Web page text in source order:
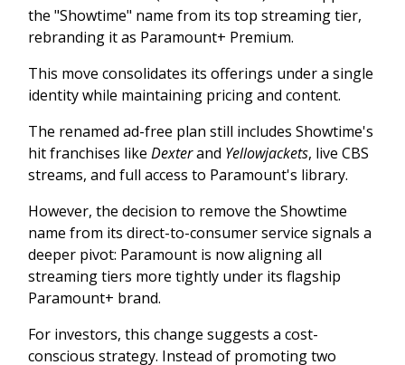
the "Showtime" name from its top streaming tier,
rebranding it as Paramount+ Premium.
This move consolidates its offerings under a single
identity while maintaining pricing and content.
The renamed ad-free plan still includes Showtime's
hit franchises like Dexterand Yellowjackets, live CBS
streams, and full access to Paramount's library.
However, the decision to remove the Showtime
name from its direct-to-consumer service signals a
deeper pivot: Paramount is now aligning all
streaming tiers more tightly under its flagship
Paramount+ brand.
For investors, this change suggests a cost-
conscious strategy. Instead of promoting two